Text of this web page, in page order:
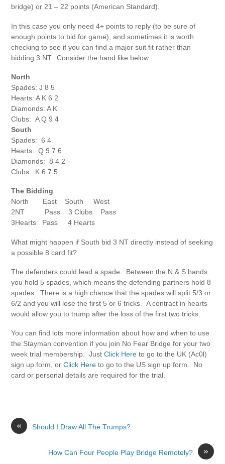
bridge) or 21 – 22 points (American Standard).
In this case you only need 4+ points to reply (to be sure of
enough points to bid for game), and sometimes it is worth
checking to see if you can find a major suit fit rather than
bidding 3 NT. Consider the hand like below.
North
Spades: J 8 5
Hearts: A K 6 2
Diamonds: A K
Clubs: A Q 9 4
South
Spades: 6 4
Hearts: Q 9 7 6
Diamonds: 8 4 2
Clubs: K 6 7 5
The Bidding
North East South West
2NT Pass 3 Clubs Pass
3Hearts Pass 4 Hearts
What might happen if South bid 3 NT directly instead of seeking
a possible 8 card fit?
The defenders could lead a spade. Between the N & S hands
you hold 5 spades, which means the defending partners hold 8
spades. There is a high chance that the spades will split 5/3 or
6/2 and you will lose the first 5 or 6 tricks. A contract in hearts
would allow you to trump after the loss of the first two tricks.
You can find lots more information about how and when to use
the Stayman convention if you join No Fear Bridge for your two
week trial membership. JustClick Here to go to the UK (Ac0l)
sign up form, orClick Here to go to the US sign up form. No
card or personal details are required for the trial.
« Should I Draw All The Trumps?
»
How Can Four People Play Bridge Remotely?